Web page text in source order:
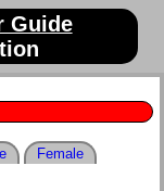
Guide
Female